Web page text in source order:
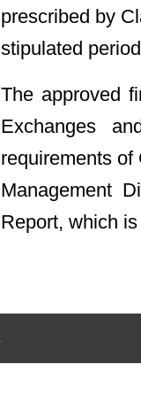
prescribed by
stipulated
The approved
Exchanges
requirements of
Management
Report, which